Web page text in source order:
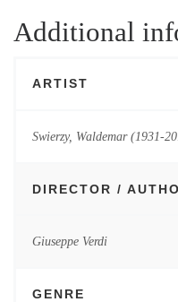
Additional
ARTIST
Swierzy, Waldemar (1931-
DIRECTOR /
Giuseppe Verdi
GENRE